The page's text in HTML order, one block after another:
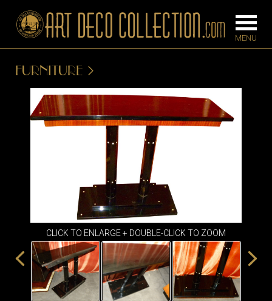
BARS
BEDROOM
CONSOLES
DESKS &
CABINETS
DINING
ROOM
IRONWORK
SEATING
ITEMS
SMALL
FURNITURE
CLICK TO ENLARGE + DOUBLE-CLICK TO ZOOM